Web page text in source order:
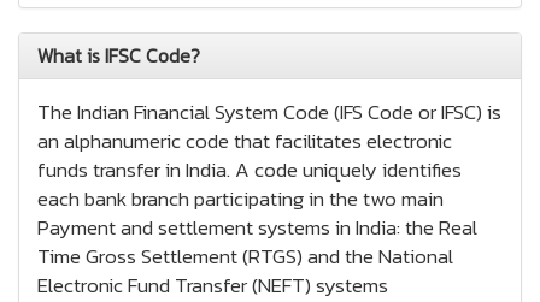
What is IFSC Code?
The Indian Financial System Code (IFS Code or IFSC) is
an alphanumeric code that facilitates electronic
funds transfer in India. A code uniquely identifies
each bank branch participating in the two main
Payment and settlement systems in India: the Real
Time Gross Settlement (RTGS) and the National
Electronic Fund Transfer (NEFT) systems